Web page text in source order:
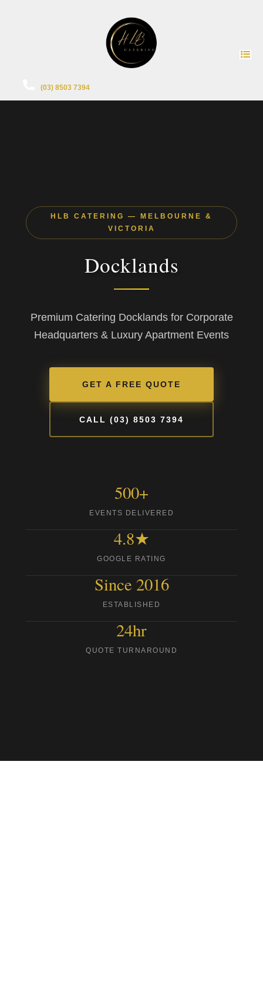
(03) 8503 7394
HLB CATERING — MELBOURNE &
VICTORIA
Docklands
Premium Catering Docklands for Corporate
Headquarters & Luxury Apartment Events
GET A FREE QUOTE
CALL (03) 8503 7394
500+
EVENTS DELIVERED
4.8★
GOOGLE RATING
Since 2016
ESTABLISHED
24hr
QUOTE TURNAROUND